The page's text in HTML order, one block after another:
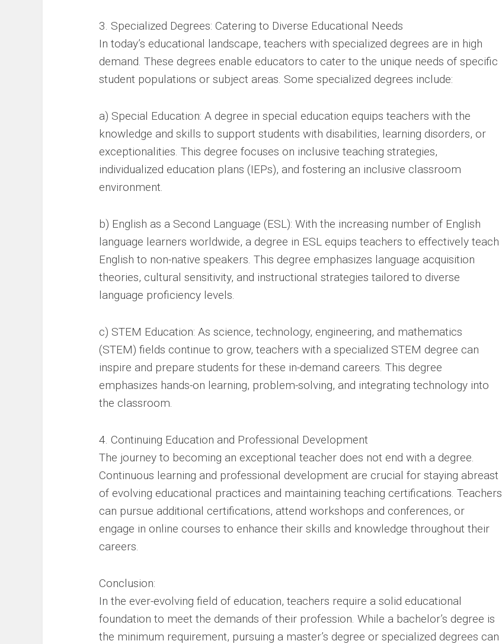
3. Specialized Degrees: Catering to Diverse Educational Needs
In today’s educational landscape, teachers with specialized degrees are in high
demand. These degrees enable educators to cater to the unique needs of specific
student populations or subject areas. Some specialized degrees include:
a) Special Education: A degree in special education equips teachers with the
knowledge and skills to support students with disabilities, learning disorders, or
exceptionalities. This degree focuses on inclusive teaching strategies,
individualized education plans (IEPs), and fostering an inclusive classroom
environment.
b) English as a Second Language (ESL): With the increasing number of English
language learners worldwide, a degree in ESL equips teachers to effectively teach
English to non-native speakers. This degree emphasizes language acquisition
theories, cultural sensitivity, and instructional strategies tailored to diverse
language proficiency levels.
c) STEM Education: As science, technology, engineering, and mathematics
(STEM) fields continue to grow, teachers with a specialized STEM degree can
inspire and prepare students for these in-demand careers. This degree
emphasizes hands-on learning, problem-solving, and integrating technology into
the classroom.
4. Continuing Education and Professional Development
The journey to becoming an exceptional teacher does not end with a degree.
Continuous learning and professional development are crucial for staying abreast
of evolving educational practices and maintaining teaching certifications. Teachers
can pursue additional certifications, attend workshops and conferences, or
engage in online courses to enhance their skills and knowledge throughout their
careers.
Conclusion:
In the ever-evolving field of education, teachers require a solid educational
foundation to meet the demands of their profession. While a bachelor’s degree is
the minimum requirement, pursuing a master’s degree or specialized degrees can